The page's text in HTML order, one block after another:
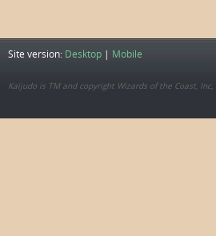
Site version: Desktop | Mobile
Kaijudo is TM and copyright Wizards of the Coast,